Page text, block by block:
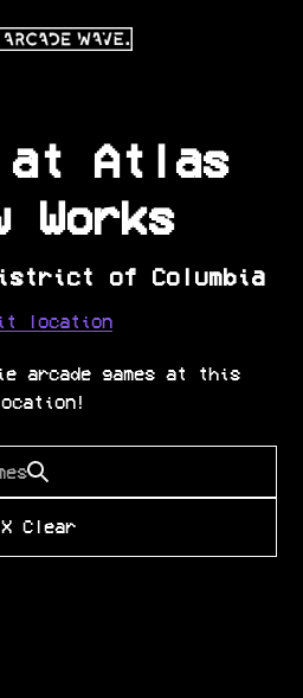
at Atlas
Works
of Columbia
location
arcade games at this